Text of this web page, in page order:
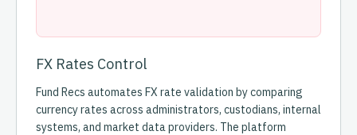
FX Rates Control
Fund Recs automates FX rate validation by comparing
currency rates across administrators, custodians, internal
systems, and market data providers. The platform